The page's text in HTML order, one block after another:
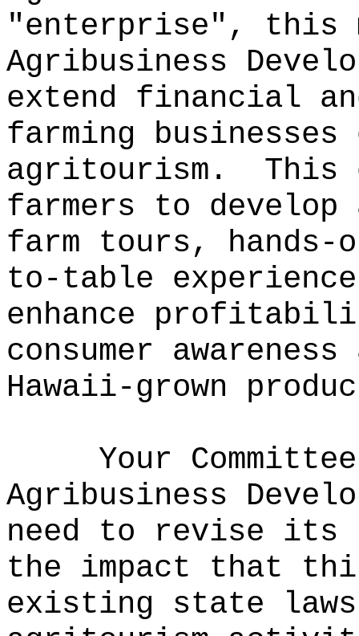
"enterprise", this
Agribusiness
extend financial
farming businesses
agritourism.
This
farmers to
farm tours, hands-
to-table
enhance
consumer
Hawaii-grown
Your
Agribusiness
need to revise its
the impact that
existing state